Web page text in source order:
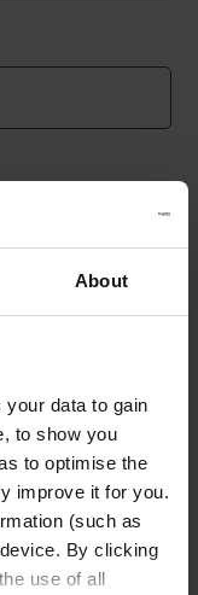
About
data to gain
to show you
to optimise the
improve it for you.
(such as
By clicking
use of all